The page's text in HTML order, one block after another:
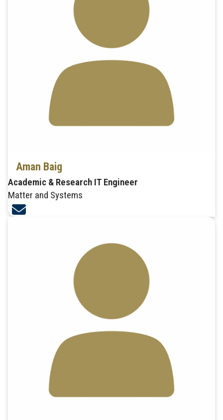
Aman Baig
Academic & Research IT Engineer
Matter and Systems